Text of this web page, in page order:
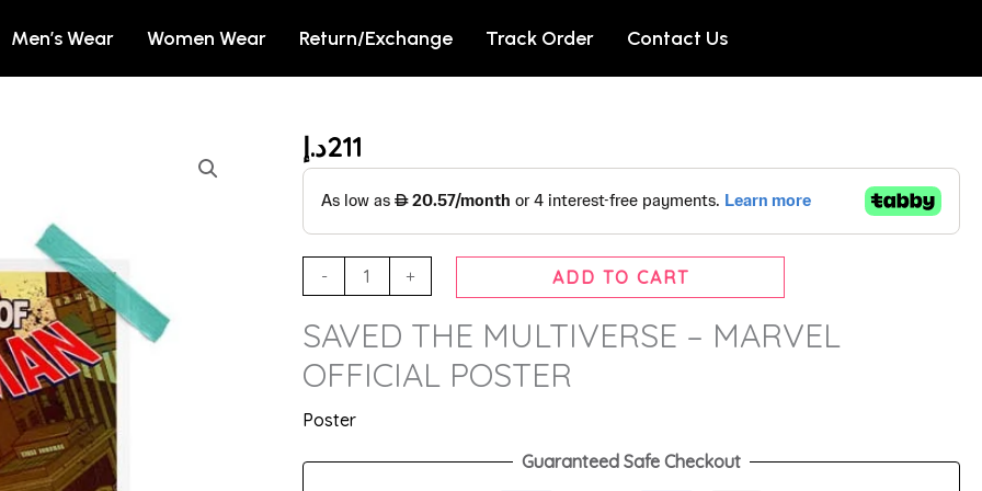
Men’s Wear Women Wear Return/Exchange Track Order Contact Us
211د.إ
-
SAVED
THE
MULTIVERSE
-
MARVEL
OFFICIAL
POSTER
quantity
+ ADD TO CART
SAVED THE MULTIVERSE – MARVEL
OFFICIAL POSTER
Poster
Guaranteed Safe Checkout